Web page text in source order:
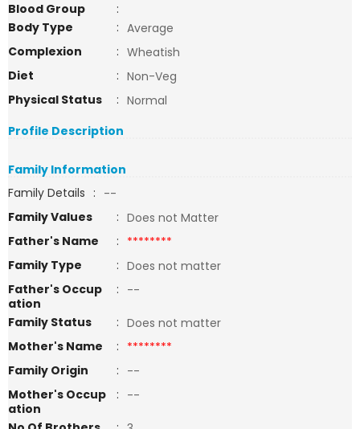
Blood Group
:
Body Type
: Average
Complexion
: Wheatish
Diet
: Non-Veg
Physical Status
: Normal
Profile Description
Family Information
Family Details : --
Family Values
: Does not Matter
Father's Name
: ********
Family Type
: Does not matter
Father's Occup
ation
: --
Family Status
: Does not matter
Mother's Name
: ********
Family Origin
: --
Mother's Occup
ation
: --